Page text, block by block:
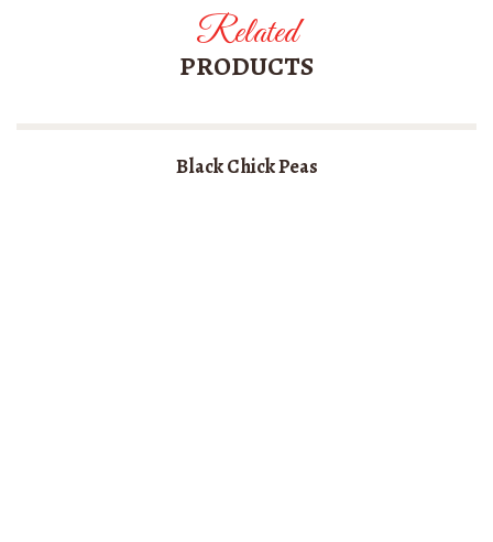
Related
PRODUCTS
Black Chick Peas